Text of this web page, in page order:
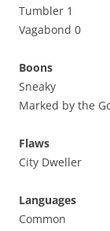
Tumbler 1
Vagabond 0
Boons
Sneaky
Marked by the
Flaws
City Dweller
Languages
Common